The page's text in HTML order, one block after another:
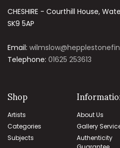
CHESHIRE - Courthill House,
SK9 5AP
Email:
Telephone: 01625 253613
Shop
Artists
Categories
Subjects
About Us
Gallery
Authenticity